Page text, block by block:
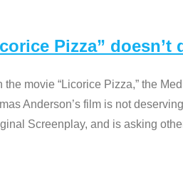
Pizza” doesn’t
movie “Licorice Pizza,” the
Anderson’s film is not
Screenplay, and is asking